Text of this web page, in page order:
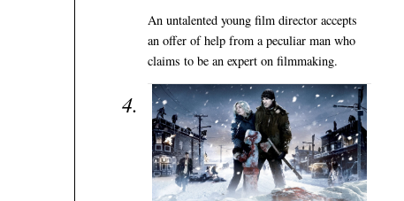
An untalented young film director accepts
an offer of help from a peculiar man who
claims to be an expert on filmmaking.